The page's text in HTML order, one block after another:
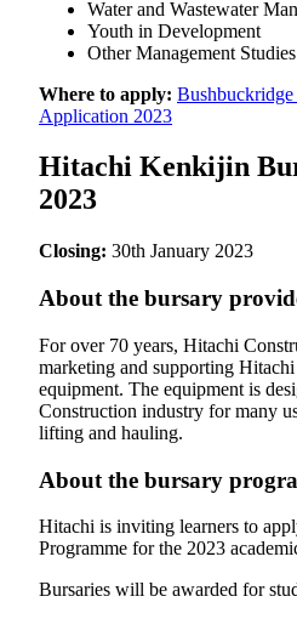
Water and Wastewater
Youth in Development
Other Management Studies
Where to apply:
Application 2023
Hitachi Kenkijin
2023
Closing: 30th January 2023
About the bursary
For over 70 years, Hitachi
marketing and supporting
equipment. The equipment is
Construction industry for many
lifting and hauling.
About the bursary
Hitachi is inviting learners to
Programme for the 2023
Bursaries will be awarded for